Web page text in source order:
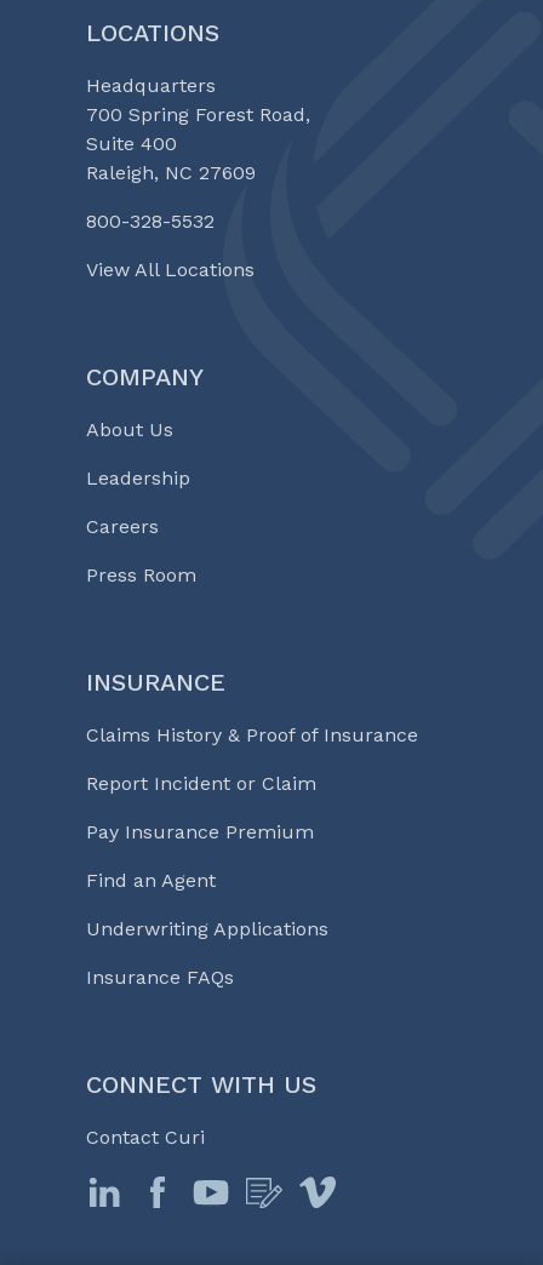
LOCATIONS
Headquarters
700 Spring Forest Road,
Suite 400
Raleigh, NC 27609
800-328-5532
View All Locations
COMPANY
About Us
Leadership
Careers
Press Room
INSURANCE
Claims History & Proof of Insurance
Report Incident or Claim
Pay Insurance Premium
Find an Agent
Underwriting Applications
Insurance FAQs
CONNECT WITH US
Contact Curi